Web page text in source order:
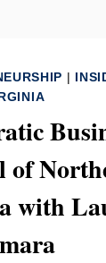
|
of
with